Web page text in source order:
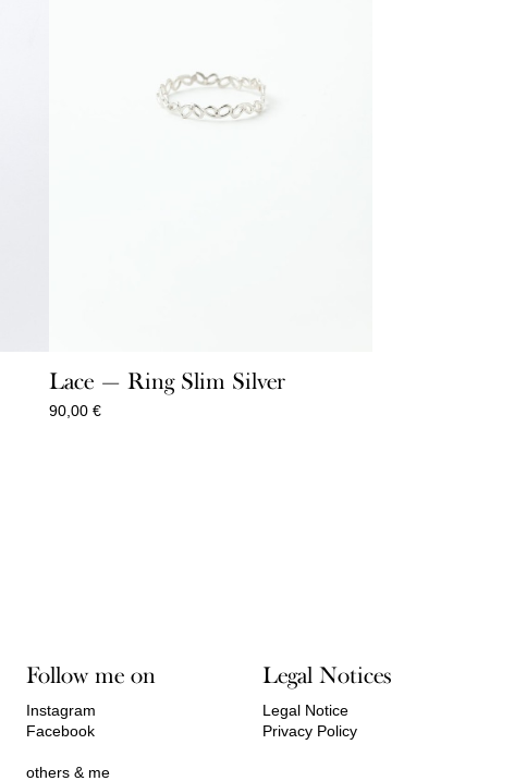
Lace — Ring Slim Silver
90,00€
Follow me on
Instagram
Facebook
others & me
Legal Notices
Legal Notice
Privacy Policy